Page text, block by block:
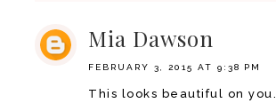
Mia Dawson
FEBRUARY 3, 2015 AT 9:38 PM
This looks beautiful on you.